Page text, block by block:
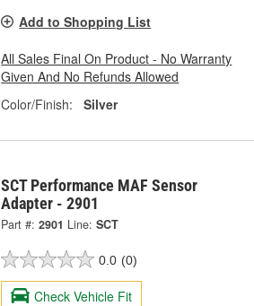
Add to Shopping List
All Sales Final On Product - No Warranty
Given And No Refunds Allowed
Color/Finish:
Silver
SCT Performance MAF Sensor
Adapter - 2901
Part #: 2901 Line: SCT
0.0 (0)
Check Vehicle Fit